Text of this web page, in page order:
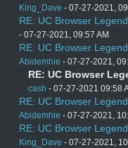
King_Dave - 07-27-2021,
RE: UC Browser
- 07-27-2021, 09:57 AM
RE: UC Browser
Abidemhie - 07-27-2021,
RE: UC Browser
cash - 07-27-2021 09:58
RE: UC Browser
Abidemhie - 07-27-2021,
RE: UC Browser
King_Dave - 07-27-2021,